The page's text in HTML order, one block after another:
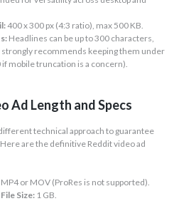
400 x 300 px (4:3 ratio), max 500 KB.
Headlines can be up to 300 characters,
strongly recommends keeping them under
if mobile truncation is a concern).
Ad Length and Specs
technical approach to guarantee
are the definitive Reddit video ad
or MOV (ProRes is not supported).
Size:1 GB.